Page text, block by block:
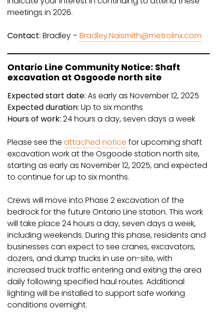
meetings in 2026.
Contact: Bradley –Bradley.Naismith@metrolinx.com
Ontario Line Community Notice: Shaft
excavation at Osgoode north site
Expected start date: As early as November 12, 2025
Expected duration: Up to six months
Hours of work: 24 hours a day, seven days a week
Please see the attached notice for upcoming shaft
excavation work at the Osgoode station north site,
starting as early as November 12, 2025, and expected
to continue for up to six months.
Crews will move into Phase 2 excavation of the
bedrock for the future Ontario Line station. This work
will take place 24 hours a day, seven days a week,
including weekends. During this phase, residents and
businesses can expect to see cranes, excavators,
dozers, and dump trucks in use on-site, with
increased truck traffic entering and exiting the area
daily following specified haul routes. Additional
lighting will be installed to support safe working
conditions overnight.